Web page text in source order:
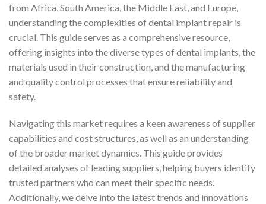
from Africa, South America, the Middle East, and Europe,
understanding the complexities of dental implant repair is
crucial. This guide serves as a comprehensive resource,
offering insights into the diverse types of dental implants, the
materials used in their construction, and the manufacturing
and quality control processes that ensure reliability and
safety.
Navigating this market requires a keen awareness of supplier
capabilities and cost structures, as well as an understanding
of the broader market dynamics. This guide provides
detailed analyses of leading suppliers, helping buyers identify
trusted partners who can meet their specific needs.
Additionally, we delve into the latest trends and innovations